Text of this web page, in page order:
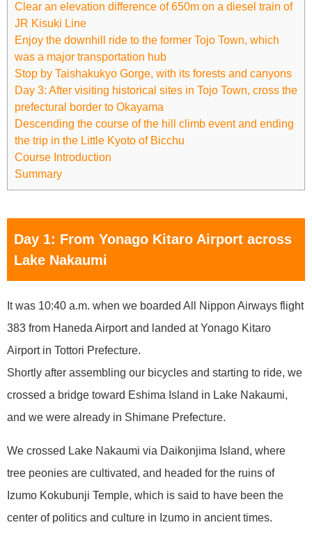
Clear an elevation difference of 650m on a diesel train of
JR Kisuki Line
Enjoy the downhill ride to the former Tojo Town, which
was a major transportation hub
Stop by Taishakukyo Gorge, with its forests and canyons
Day 3: After visiting historical sites in Tojo Town, cross the
prefectural border to Okayama
Descending the course of the hill climb event and ending
the trip in the Little Kyoto of Bicchu
Course Introduction
Summary
Day 1: From Yonago Kitaro Airport across
Lake Nakaumi
It was 10:40 a.m. when we boarded All Nippon Airways flight
383 from Haneda Airport and landed at Yonago Kitaro
Airport in Tottori Prefecture.
Shortly after assembling our bicycles and starting to ride, we
crossed a bridge toward Eshima Island in Lake Nakaumi,
and we were already in Shimane Prefecture.
We crossed Lake Nakaumi via Daikonjima Island, where
tree peonies are cultivated, and headed for the ruins of
Izumo Kokubunji Temple, which is said to have been the
center of politics and culture in Izumo in ancient times.